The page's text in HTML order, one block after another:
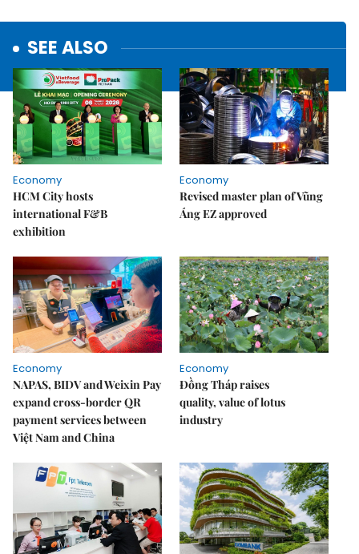
SEE ALSO
Economy
HCM City hosts
international F&B
exhibition
Economy
Revised master plan of Vũng
Áng EZ approved
Economy
NAPAS, BIDV and Weixin Pay
expand cross-border QR
payment services between
Việt Nam and China
Economy
Đồng Tháp raises
quality, value of lotus
industry